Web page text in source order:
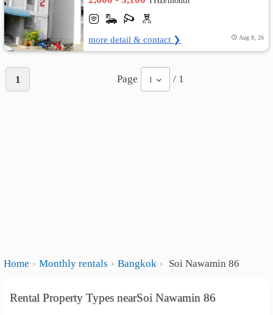
more detail & contact ❯ Aug 8, 26
1 Page 1 / 1
Home Monthly rentals Bangkok Soi Nawamin 86
Rental Property Types nearSoi Nawamin 86